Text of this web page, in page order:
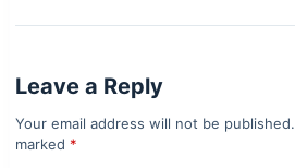
Leave a Reply
Your email address will not be published.
marked *